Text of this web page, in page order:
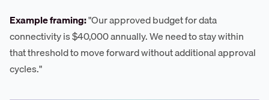
Example framing:"Our approved budget for data
connectivity is $40,000 annually. We need to stay within
that threshold to move forward without additional approval
cycles."